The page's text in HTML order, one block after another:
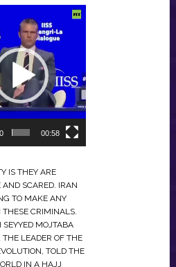
00:58
IS THEY ARE
AND SCARED. IRAN
TO MAKE ANY
CRIMINALS.
SEYYED MOJTABA
LEADER OF THE
TOLD THE
IN A HAJJ